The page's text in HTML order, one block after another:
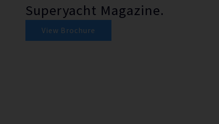
Superyacht Magazine.
View Brochure